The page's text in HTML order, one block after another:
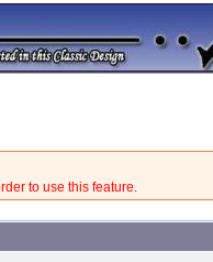
to use this feature.